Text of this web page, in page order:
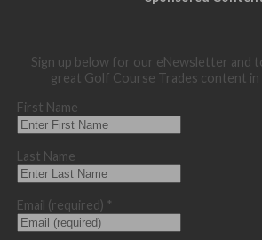
Sign up below for our eNewsletter and
great Golf Course Trades content in
First Name
Last Name
Email (required) *